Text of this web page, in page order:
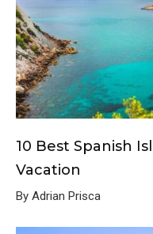
10 Best Spanish
Vacation
By Adrian Prisca